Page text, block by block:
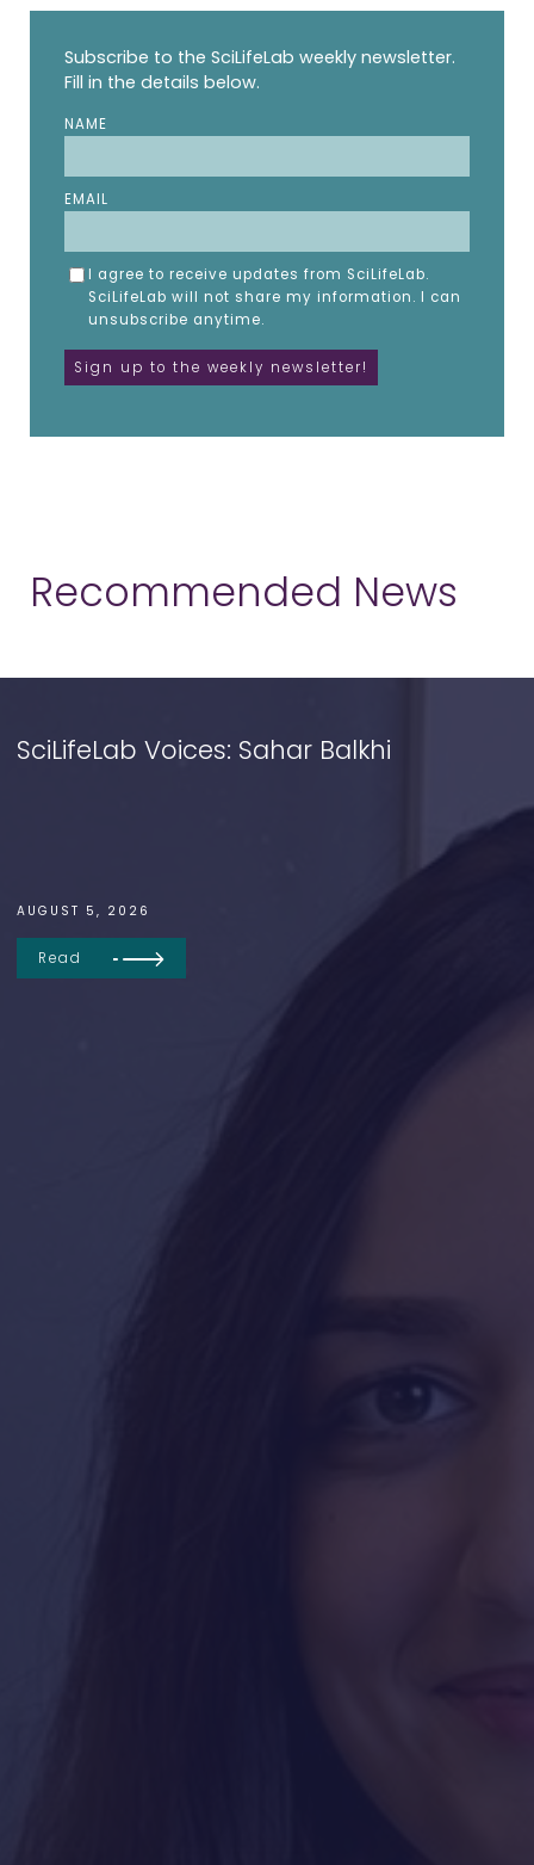
Subscribe to the SciLifeLab weekly newsletter.
Fill in the details below.
NAME
EMAIL
I agree to receive updates from SciLifeLab.
SciLifeLab will not share my information. I can
unsubscribe anytime.
Recommended News
SciLifeLab Voices: Sahar Balkhi
AUGUST 5, 2026
Read